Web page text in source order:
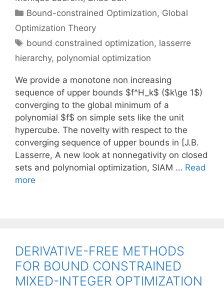
Categories
Bound-constrained Optimization, Global
Optimization Theory
Tags
bound constrained optimization, lasserre
hierarchy, polynomial optimization
We provide a monotone non increasing
sequence of upper bounds $f^H_k$ ($k\ge 1$)
converging to the global minimum of a
polynomial $f$ on simple sets like the unit
hypercube. The novelty with respect to the
converging sequence of upper bounds in [J.B.
Lasserre, A new look at nonnegativity on closed
sets and polynomial optimization, SIAM … Read
more
DERIVATIVE-FREE METHODS
FOR BOUND CONSTRAINED
MIXED-INTEGER OPTIMIZATION